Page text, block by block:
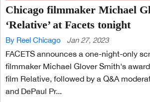
Chicago filmmaker Michael
‘Relative’ at Facets tonight
By Reel Chicago Jan 27, 2023
FACETS announces a one-night-only
filmmaker Michael Glover Smith's
film Relative, followed by a Q&A
and DePaul Pr...